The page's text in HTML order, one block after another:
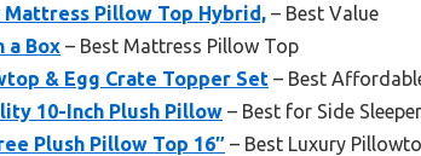
Mattress Pillow Top Hybrid, – Best Value
a Box – Best Mattress Pillow Top
& Egg Crate Topper Set – Best
10-Inch Plush Pillow – Best for Side
Plush Pillow Top 16″ – Best Luxury